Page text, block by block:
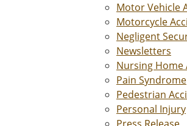
Motor Vehicle
Motorcycle
Negligent
Newsletters
Nursing Home
Pain Syndrome
Pedestrian
Personal Injury